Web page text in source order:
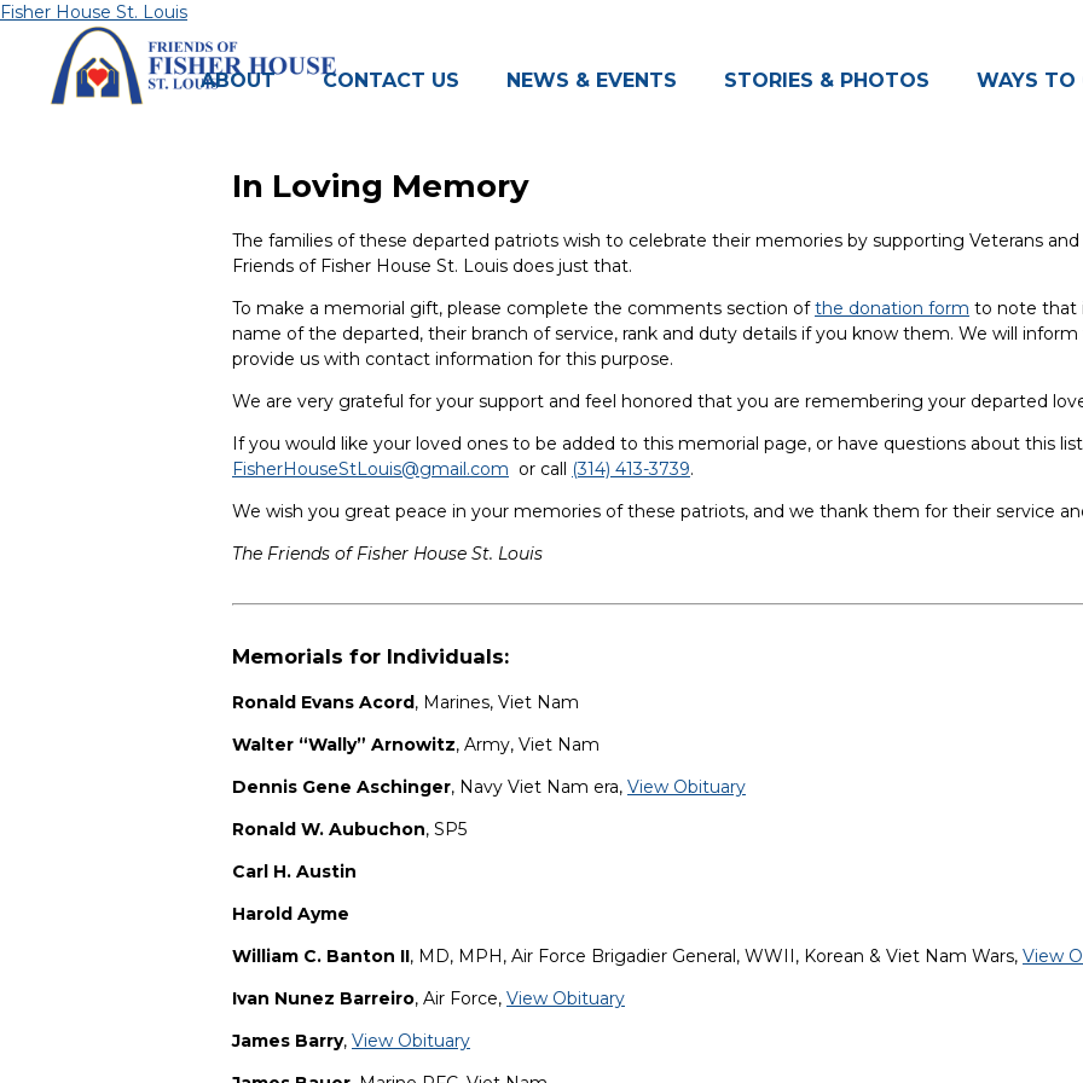
Skip
content
Fisher House St. Louis
ABOUT CONTACT US NEWS & EVENTS STORIES & PHOTOS WAYS TO
In Loving Memory
The families of these departed patriots wish to celebrate their memories by supporting Veterans
Friends of Fisher House St. Louis does just that.
To make a memorial gift, please complete the comments section ofthe donation form to note that
name of the departed, their branch of service, rank and duty details if you know them. We will
provide us with contact information for this purpose.
We are very grateful for your support and feel honored that you are remembering your departed
If you would like your loved ones to be added to this memorial page, or have questions about this
FisherHouseStLouis@gmail.com or call (314) 413-3739.
We wish you great peace in your memories of these patriots, and we thank them for their service
The Friends of Fisher House St. Louis
Memorials for Individuals:
Ronald Evans Acord , Marines, Viet Nam
Walter “Wally” Arnowitz, Army, Viet Nam
Dennis Gene Aschinger, Navy Viet Nam era, View Obituary
Ronald W. Aubuchon, SP5
Carl H. Austin
Harold Ayme
William C. Banton II, MD, MPH, Air Force Brigadier General, WWII, Korean & Viet Nam Wars, View
Ivan Nunez Barreiro, Air Force, View Obituary
James Barry, View Obituary